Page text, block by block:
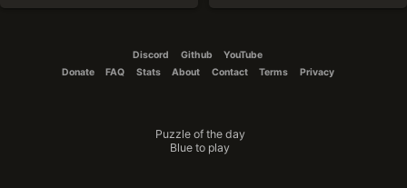
CouchTomato87
Discord Github
YouTube
Donate
FAQ Stats About Contact Terms Privacy
Puzzle of the day
Blue to play